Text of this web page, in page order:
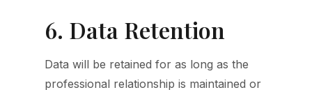
6. Data Retention
Data will be retained for as long as the
professional relationship is maintained or